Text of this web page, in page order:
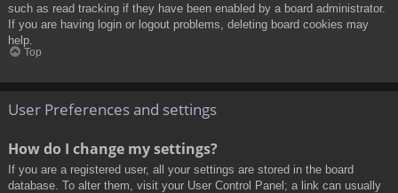
such as read tracking if they have been enabled by a board administrator.
If you are having login or logout problems, deleting board cookies may
help.
Top
User Preferences and settings
How do I change my settings?
If you are a registered user, all your settings are stored in the board
database. To alter them, visit your User Control Panel; a link can usually